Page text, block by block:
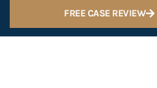
FREE CASE REVIEW